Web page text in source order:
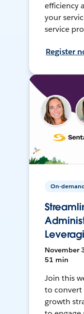
efficiency
your
service
Register
On-
November
51 min
Join this
to convert
growth